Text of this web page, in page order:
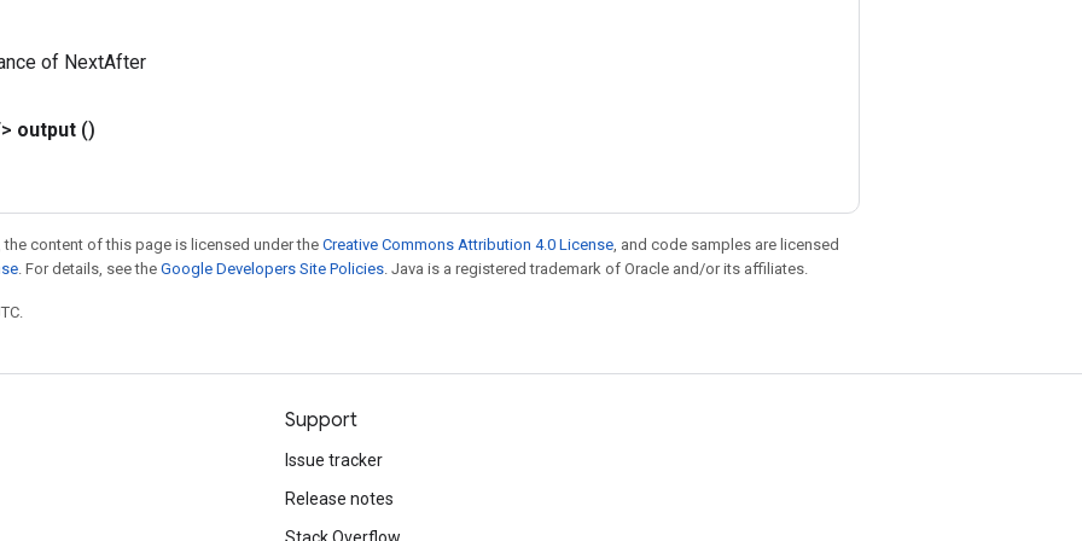
of NextAfter
output ()
content of this page is licensed under theCreative Commons Attribution 4.0 License, and code samples are licensed
. For details, see the Google Developers Site Policies. Java is a registered trademark of Oracle and/or its affiliates.
Support
Issue tracker
Release notes